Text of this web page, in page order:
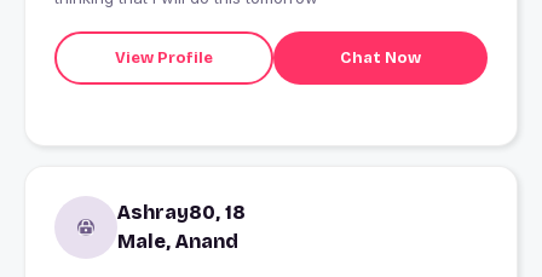
View Profile Chat Now
Ashray80, 18
Male, Anand